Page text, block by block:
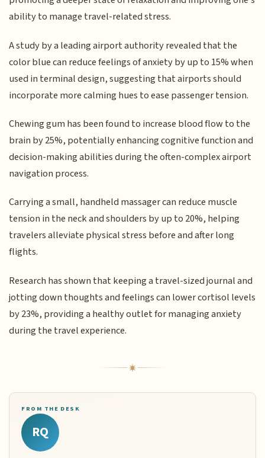
ability to manage travel-related stress.
A study by a leading airport authority revealed that the
color blue can reduce feelings of anxiety by up to 15% when
used in terminal design, suggesting that airports should
incorporate more calming hues to ease passenger tension.
Chewing gum has been found to increase blood flow to the
brain by 25%, potentially enhancing cognitive function and
decision-making abilities during the often-complex airport
navigation process.
Carrying a small, handheld massager can reduce muscle
tension in the neck and shoulders by up to 20%, helping
travelers alleviate physical stress before and after long
flights.
Research has shown that keeping a travel-sized journal and
jotting down thoughts and feelings can lower cortisol levels
by 23%, providing a healthy outlet for managing anxiety
during the travel experience.
FROM THE DESK
RQ